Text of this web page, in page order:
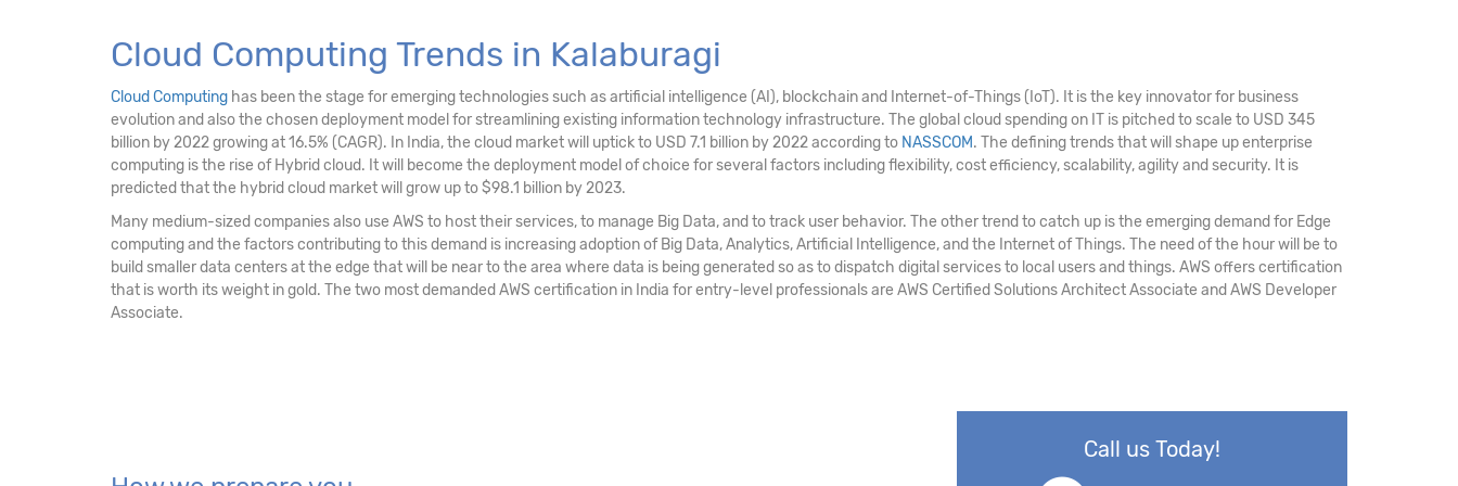
Cloud Computing Trends in Kalaburagi
Cloud Computing has been the stage for emerging technologies such as artificial intelligence (AI), blockchain and Internet-of-Things (IoT). It is the key innovator for business
evolution and also the chosen deployment model for streamlining existing information technology infrastructure. The global cloud spending on IT is pitched to scale to USD 345
billion by 2022 growing at 16.5% (CAGR). In India, the cloud market will uptick to USD 7.1 billion by 2022 according to NASSCOM. The defining trends that will shape up enterprise
computing is the rise of Hybrid cloud. It will become the deployment model of choice for several factors including flexibility, cost efficiency, scalability, agility and security. It is
predicted that the hybrid cloud market will grow up to $98.1 billion by 2023.
Many medium-sized companies also use AWS to host their services, to manage Big Data, and to track user behavior. The other trend to catch up is the emerging demand for Edge
computing and the factors contributing to this demand is increasing adoption of Big Data, Analytics, Artificial Intelligence, and the Internet of Things. The need of the hour will be to
build smaller data centers at the edge that will be near to the area where data is being generated so as to dispatch digital services to local users and things. AWS offers certification
that is worth its weight in gold. The two most demanded AWS certification in India for entry-level professionals are AWS Certified Solutions Architect Associate and AWS Developer
Associate.
Call us Today!